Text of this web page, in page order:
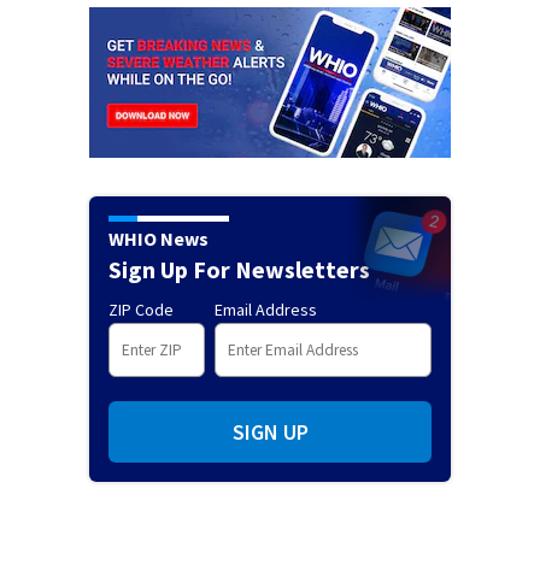
WHIO News
Sign Up For Newsletters
ZIP Code Email Address
SIGN UP